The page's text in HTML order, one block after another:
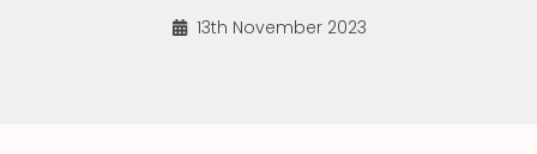
13th November 2023